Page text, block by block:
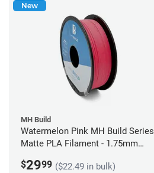
New
MH Build
Watermelon Pink MH Build Series
Matte PLA Filament - 1.75mm
$2999 ($22.49 in bulk)